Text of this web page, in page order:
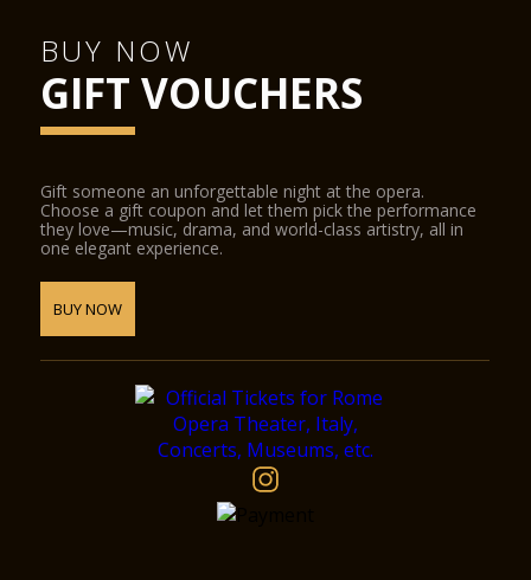
BUY NOW
GIFT VOUCHERS
Gift someone an unforgettable night at the opera.
Choose a gift coupon and let them pick the performance
they love—music, drama, and world-class artistry, all in
one elegant experience.
BUY NOW